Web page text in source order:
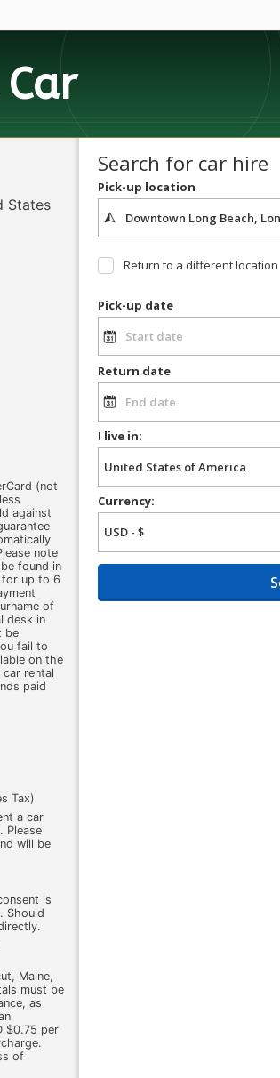
States
(not
against
note
found in
for up to 6
of
desk in
be
fail to
on the
rental
paid
Tax)
a car
Please
will be
is
Should
Maine,
must be
as
$0.75 per
of
Search for car hire
Pick-up location
Return to a different location
Pick-up date
Return date
I live in:
Currency: